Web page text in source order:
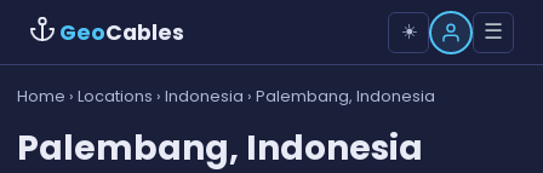
GeoCables ☀️ ☰
Home › Locations › Indonesia › Palembang, Indonesia
Palembang, Indonesia